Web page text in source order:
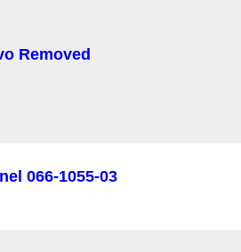
Removed
066-1055-03